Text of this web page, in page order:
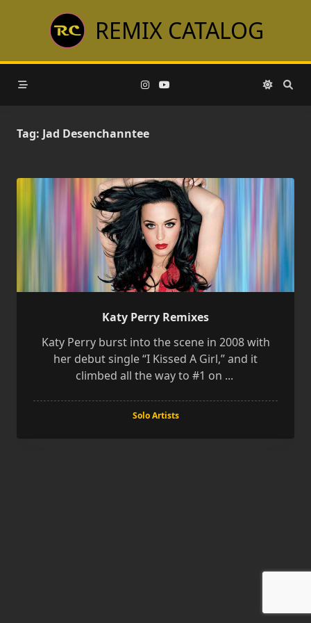
REMIX CATALOG
Tag: Jad Desenchanntee
Katy Perry Remixes
Katy Perry burst into the scene in 2008 with
her debut single “I Kissed A Girl,” and it
climbed all the way to #1 on ...
Solo Artists